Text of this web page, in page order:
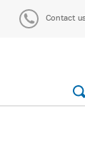
Contact us